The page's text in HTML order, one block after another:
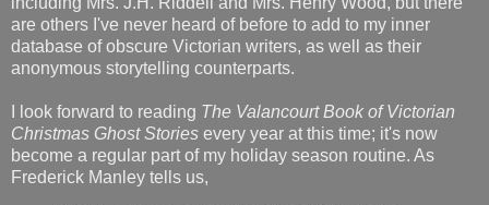
are others I've never heard of before to add to my inner
database of obscure Victorian writers, as well as their
anonymous storytelling counterparts.
I look forward to reading The Valancourt Book of Victorian
Christmas Ghost Stories every year at this time; it's now
become a regular part of my holiday season routine. As
Frederick Manley tells us,